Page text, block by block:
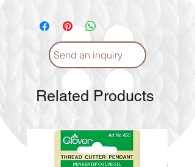
from the color shown in the
website
Send an inquiry
Related Products